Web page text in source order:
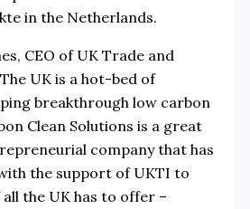
in the Netherlands.
CEO of UK Trade and
UK is a hot-bed of
breakthrough low carbon
Clean Solutions is a great
company that has
the support of UKTI to
the UK has to offer –